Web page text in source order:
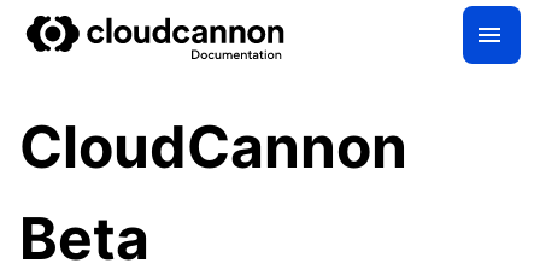
CloudCannon
Beta